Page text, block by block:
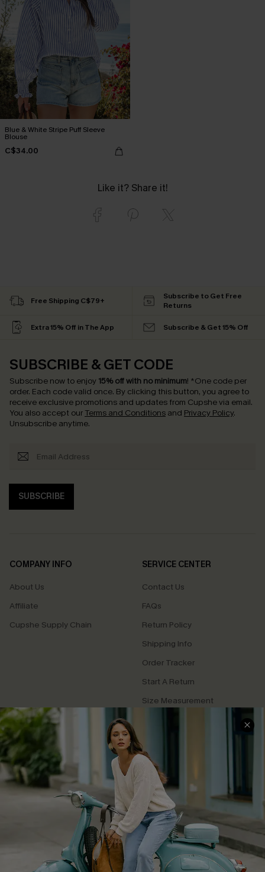
Blue & White Stripe Puff Sleeve
Blouse
C$34.00
Like it? Share it!
Free Shipping C$79+
Subscribe to Get Free
Returns
Extra 15% Off in The App Subscribe & Get 15% Off
SUBSCRIBE & GET CODE
Subscribe now to enjoy 15% off with no minimum! *One code per
order. Each code valid once. By clicking this button, you agree to
receive exclusive promotions and updates from Cupshe via email.
You also accept our Terms and Conditions and Privacy Policy.
Unsubscribe anytime.
SUBSCRIBE
COMPANY INFO
About Us
Affiliate
Cupshe Supply Chain
SERVICE CENTER
Contact Us
FAQs
Return Policy
Shipping Info
Order Tracker
Start A Return
Size Measurement
QUICK LINKS
Cupshe E-Gift Card
Swim Fit Solution
Ambassador Program